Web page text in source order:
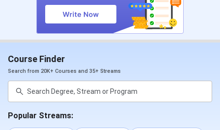
Course Finder
Search from 20K+ Courses and 35+ Streams
Popular Streams: